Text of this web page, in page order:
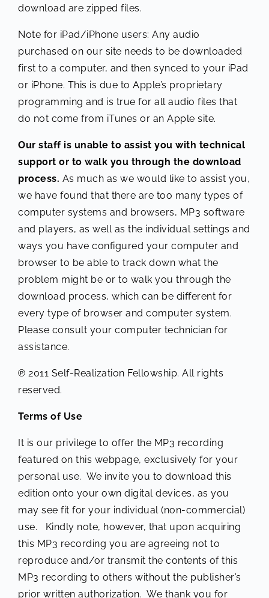
download are zipped files.
Note for iPad/iPhone users: Any audio
purchased on our site needs to be downloaded
first to a computer, and then synced to your iPad
or iPhone. This is due to Apple’s proprietary
programming and is true for all audio files that
do not come from iTunes or an Apple site.
Our staff is unable to assist you with technical
support or to walk you through the download
process. As much as we would like to assist you,
we have found that there are too many types of
computer systems and browsers, MP3 software
and players, as well as the individual settings and
ways you have configured your computer and
browser to be able to track down what the
problem might be or to walk you through the
download process, which can be different for
every type of browser and computer system.
Please consult your computer technician for
assistance.
℗ 2011 Self-Realization Fellowship. All rights
reserved.
Terms of Use
It is our privilege to offer the MP3 recording
featured on this webpage, exclusively for your
personal use. We invite you to download this
edition onto your own digital devices, as you
may see fit for your individual (non-commercial)
use. Kindly note, however, that upon acquiring
this MP3 recording you are agreeing not to
reproduce and/or transmit the contents of this
MP3 recording to others without the publisher’s
prior written authorization. We thank you for